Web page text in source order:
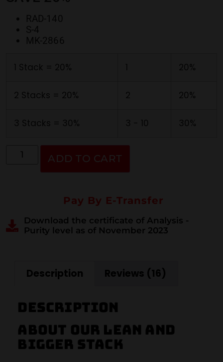
RAD-140
S-4
MK-2866
1 Stack = 20% 1 20%
2 Stacks = 20% 2 20%
3 Stacks = 30% 3 - 10 30%
ADD TO CART
Pay By E-Transfer
Download the certificate of Analysis -
Purity level as of November 2023
Description Reviews (16)
Description
About our lean and
bigger stack